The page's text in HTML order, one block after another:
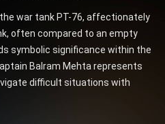
war tank PT-76, affectionately
often compared to an empty
symbolic significance within the
Balram Mehta represents
difficult situations with